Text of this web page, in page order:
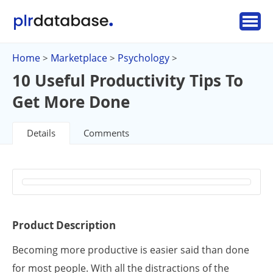
Home > Marketplace > Psychology >
10 Useful Productivity Tips To
Get More Done
Details Comments
Product Description
Becoming more productive is easier said than done
for most people. With all the distractions of the